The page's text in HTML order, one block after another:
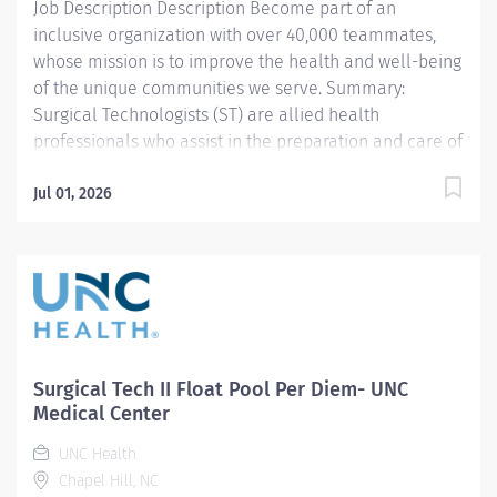
equipment required for the operative and invasive
procedures....
Job Description Description Become part of an
inclusive organization with over 40,000 teammates,
whose mission is to improve the health and well-being
of the unique communities we serve. Summary:
Surgical Technologists (ST) are allied health
professionals who assist in the preparation and care of
under the general direction of a professional nurse.
the knowledge of human anatomy, surgical
procedures, and implementation tools and
technologies to facilitate a surgeon's performance of
ST who has a dual function in the operating room and
the ambulatory setting demonstrates competency in
postoperatively in the ambulatory surgical clinic
setting. Responsibilities: 1. SENIOR...
Jul 01, 2026
Surgical Tech II Float Pool Per Diem- UNC
Medical Center
UNC Health
Chapel Hill, NC